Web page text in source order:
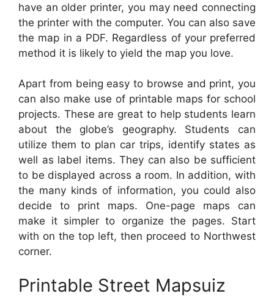
have an older printer, you may need connecting
the printer with the computer. You can also save
the map in a PDF. Regardless of your preferred
method it is likely to yield the map you love.
Apart from being easy to browse and print, you
can also make use of printable maps for school
projects. These are great to help students learn
about the globe’s geography. Students can
utilize them to plan car trips, identify states as
well as label items. They can also be sufficient
to be displayed across a room. In addition, with
the many kinds of information, you could also
decide to print maps. One-page maps can
make it simpler to organize the pages. Start
with on the top left, then proceed to Northwest
corner.
Printable Street Mapsuiz